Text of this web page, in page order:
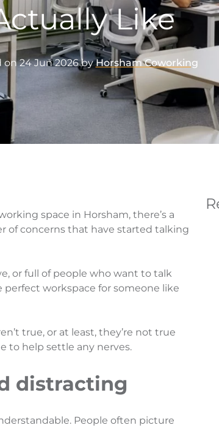
Like
on24 Jun 2026by Horsham Coworking
space in Horsham, there’s a
of concerns that have started talking
or full of people who want to talk
workspace for someone like
true, or at least, they’re not true
to help settle any nerves.
distracting
People often picture